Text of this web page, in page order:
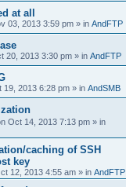
at all
03, 2013 3:59 pm » in AndFTP
20, 2013 3:30 pm » in AndFTP
19, 2013 6:28 pm » in AndSMB
Oct 14, 2013 7:13 pm » in
caching of SSH
key
12, 2013 4:55 am » in AndFTP